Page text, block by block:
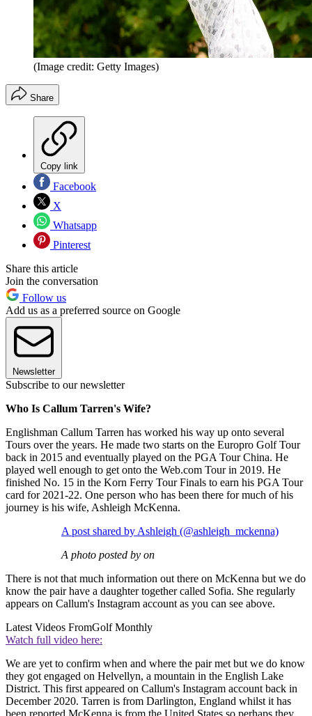
(Image credit: Getty Images)
Share
Copy link
Facebook
X
Whatsapp
Pinterest
Share this article
Join the conversation
Follow us
Add us as a preferred source on Google
Newsletter
Subscribe to our newsletter
Who Is Callum Tarren's Wife?
Englishman Callum Tarren has worked his way up onto several
Tours over the years. He made two starts on the Europro Golf Tour
back in 2015 and eventually played on the PGA Tour China. He
played well enough to get onto the Web.com Tour in 2019. He
finished No. 15 in the Korn Ferry Tour Finals to earn his PGA Tour
card for 2021-22. One person who has been there for much of his
journey is his wife, Ashleigh McKenna.
A post shared by Ashleigh (@ashleigh_mckenna)
A photo posted by on
There is not that much information out there on McKenna but we do
know the pair have a daughter together called Sofia. She regularly
appears on Callum's Instagram account as you can see above.
Latest Videos FromGolf Monthly
Watch full video here:
We are yet to confirm when and where the pair met but we do know
they got engaged on Helvellyn, a mountain in the English Lake
District. This first appeared on Callum's Instagram account back in
December 2020. Tarren is from Darlington, England whilst it has
been reported McKenna is from the United States so perhaps they